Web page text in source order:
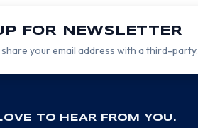
FOR NEWSLETTER
share your email address with a third-party.
TO HEAR FROM YOU.